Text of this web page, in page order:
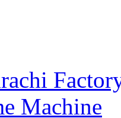
Machine